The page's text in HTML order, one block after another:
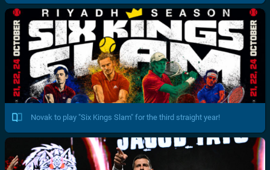
Novak to play "Six Kings Slam" for the third straight year!